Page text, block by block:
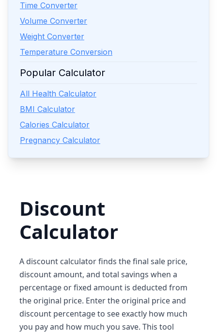
Time Converter
Volume Converter
Weight Converter
Temperature Conversion
Popular Calculator
All Health Calculator
BMI Calculator
Calories Calculator
Pregnancy Calculator
Discount
Calculator
A discount calculator finds the final sale price,
discount amount, and total savings when a
percentage or fixed amount is deducted from
the original price. Enter the original price and
discount percentage to see exactly how much
you pay and how much you save. This tool